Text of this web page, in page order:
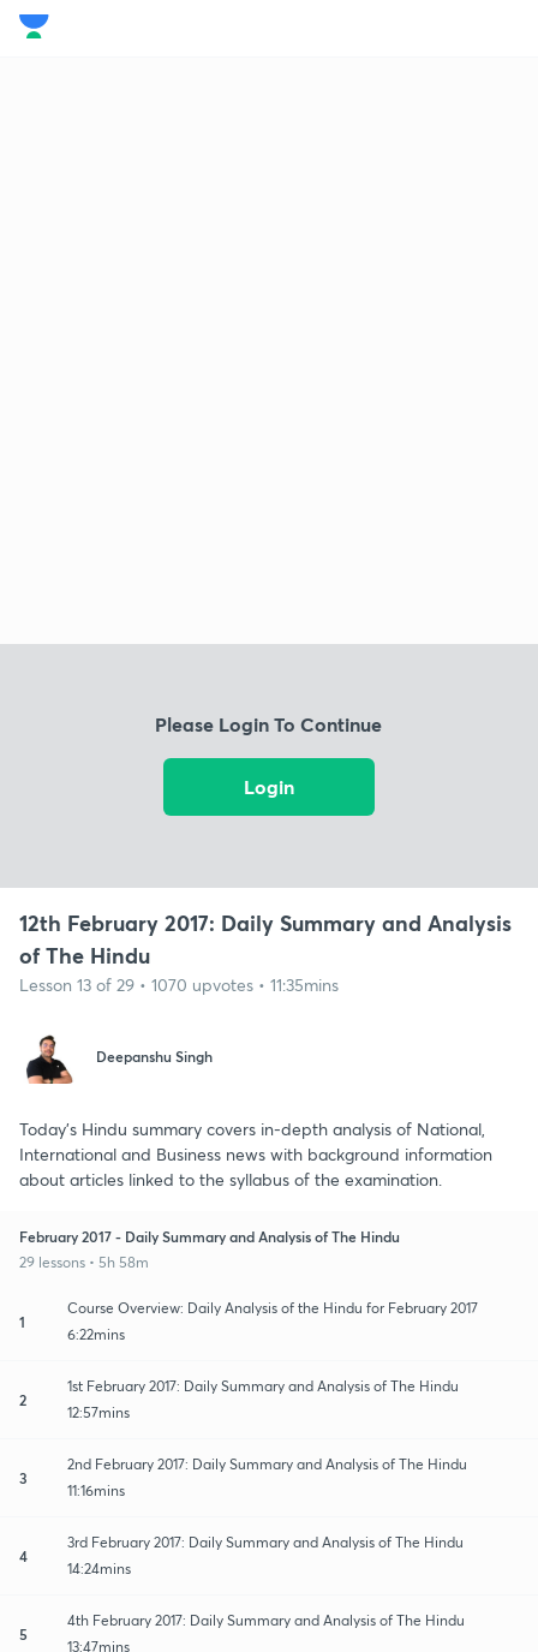
Please Login To Continue
Login
12th February 2017: Daily Summary and Analysis
of The Hindu
Lesson 13 of 29 • 1070 upvotes • 11:35mins
Deepanshu Singh
Today's Hindu summary covers in-depth analysis of National,
International and Business news with background information
about articles linked to the syllabus of the examination.
February 2017 - Daily Summary and Analysis of The Hindu
29 lessons • 5h 58m
1
Course Overview: Daily Analysis of the Hindu for February 2017
6:22mins
2
1st February 2017: Daily Summary and Analysis of The Hindu
12:57mins
3
2nd February 2017: Daily Summary and Analysis of The Hindu
11:16mins
4
3rd February 2017: Daily Summary and Analysis of The Hindu
14:24mins
5
4th February 2017: Daily Summary and Analysis of The Hindu
13:47mins